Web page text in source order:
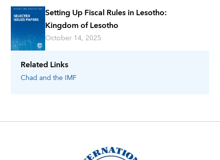
Related Links
Chad and the IMF
Setting Up Fiscal Rules in Lesotho:
Kingdom of Lesotho
October 14, 2025